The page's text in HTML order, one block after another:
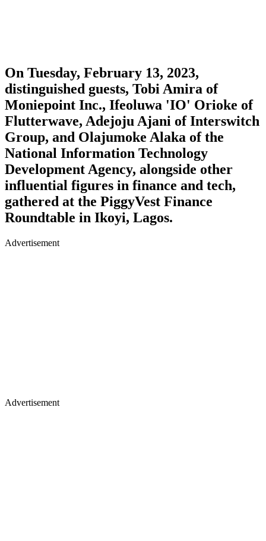
On Tuesday, February 13, 2023,
distinguished guests, Tobi Amira of
Moniepoint Inc., Ifeoluwa 'IO' Orioke of
Flutterwave, Adejoju Ajani of Interswitch
Group, and Olajumoke Alaka of the
National Information Technology
Development Agency, alongside other
influential figures in finance and tech,
gathered at the PiggyVest Finance
Roundtable in Ikoyi, Lagos.
Advertisement
Advertisement